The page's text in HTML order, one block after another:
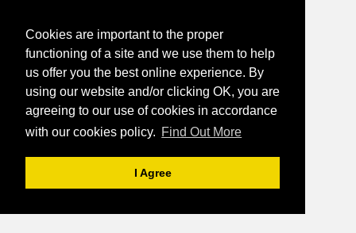
Cookies are important to the proper
functioning of a site and we use them to help
us offer you the best online experience. By
using our website and/or clicking OK, you are
agreeing to our use of cookies in accordance
with our cookies policy. Find Out More
I Agree